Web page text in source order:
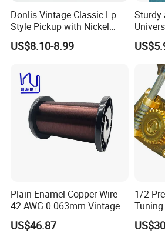
Donlis Vintage Classic Lp
Style Pickup with Nickel
Silver Baseplate
US$8.10-8.99
Sturdy
Plain Enamel Copper Wire
42 AWG 0.063mm Vintage
Correct Pickup Wire for
Guitar Bass
US$46.87
1/2
Pitch